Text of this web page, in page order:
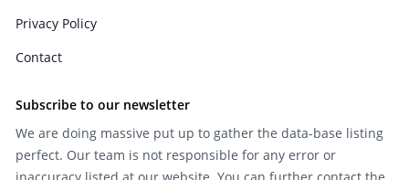
Privacy Policy
Contact
Subscribe to our newsletter
We are doing massive put up to gather the data-base listing
perfect. Our team is not responsible for any error or